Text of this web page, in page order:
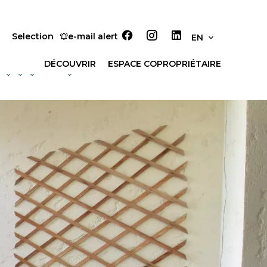
Selection e-mail alert EN
DÉCOUVRIR ESPACE COPROPRIÉTAIRE